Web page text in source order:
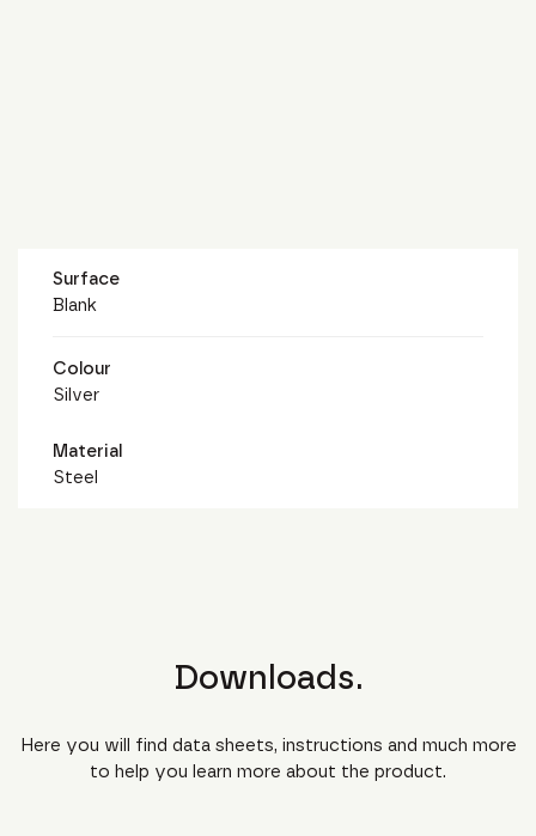
Surface
Blank
Colour
Silver
Material
Steel
Downloads.
Here you will find data sheets, instructions and much more
to help you learn more about the product.